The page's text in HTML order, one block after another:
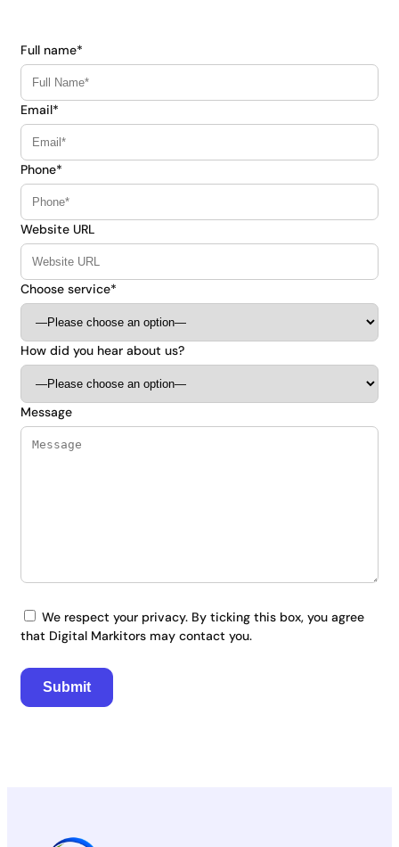
Full name*
Email*
Phone*
Website URL
Choose service*
How did you hear about us?
Message
We respect your privacy. By ticking this box, you agree
that Digital Markitors may contact you.